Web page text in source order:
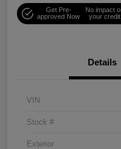
Get Pre-
approved Now
No impact
your credit
Details
VIN
Stock #
Exterior